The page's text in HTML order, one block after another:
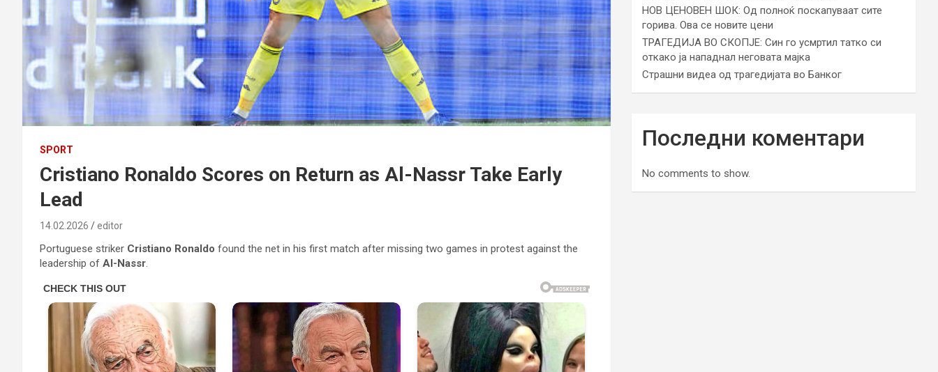
SPORT
Cristiano Ronaldo Scores on Return as Al-Nassr Take Early
Lead
14.02.2026 editor
Portuguese striker Cristiano Ronaldo found the net in his first match after missing two games in protest against the
leadership of Al-Nassr.
НОВ ЦЕНОВЕН ШОК: Од полноќ поскапуваат сите
горива. Ова се новите цени
ТРАГЕДИЈА ВО СКОПЈЕ: Син го усмртил татко си
откако ја нападнал неговата мајка
Страшни видеа од трагедијата во Банког
Последни коментари
No comments to show.